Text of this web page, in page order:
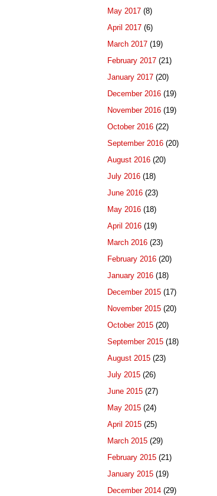
May 2017 (8)
April 2017 (6)
March 2017 (19)
February 2017 (21)
January 2017 (20)
December 2016 (19)
November 2016 (19)
October 2016 (22)
September 2016 (20)
August 2016 (20)
July 2016 (18)
June 2016 (23)
May 2016 (18)
April 2016 (19)
March 2016 (23)
February 2016 (20)
January 2016 (18)
December 2015 (17)
November 2015 (20)
October 2015 (20)
September 2015 (18)
August 2015 (23)
July 2015 (26)
June 2015 (27)
May 2015 (24)
April 2015 (25)
March 2015 (29)
February 2015 (21)
January 2015 (19)
December 2014 (29)